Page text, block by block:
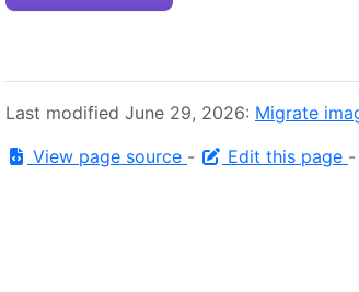
Last modified June 29, 2026: Migrate
View page source - Edit this page -